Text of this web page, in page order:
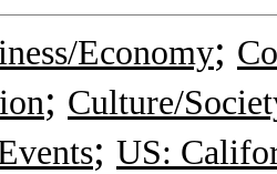
Economy;
; Culture/
; US: